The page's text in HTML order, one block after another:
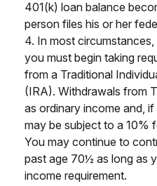
401(k) loan balance
person files his or her
4. In most
you must begin taking
from a Traditional
(IRA). Withdrawals from
as ordinary income and,
may be subject to a 10%
You may continue to
past age 70½ as long as
income requirement.